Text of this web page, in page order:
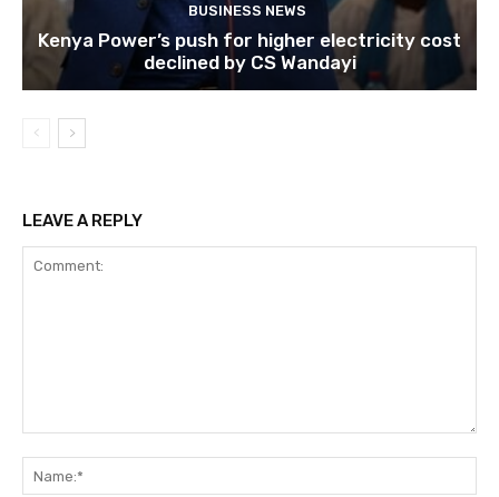
BUSINESS NEWS
Kenya Power’s push for higher electricity cost
declined by CS Wandayi
LEAVE A REPLY